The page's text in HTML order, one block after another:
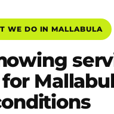
WE DO IN MALLABULA